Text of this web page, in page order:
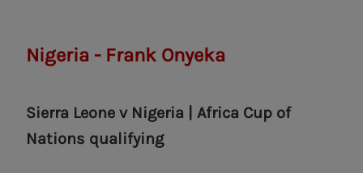
Nigeria - Frank Onyeka
Sierra Leone v Nigeria | Africa Cup of
Nations qualifying